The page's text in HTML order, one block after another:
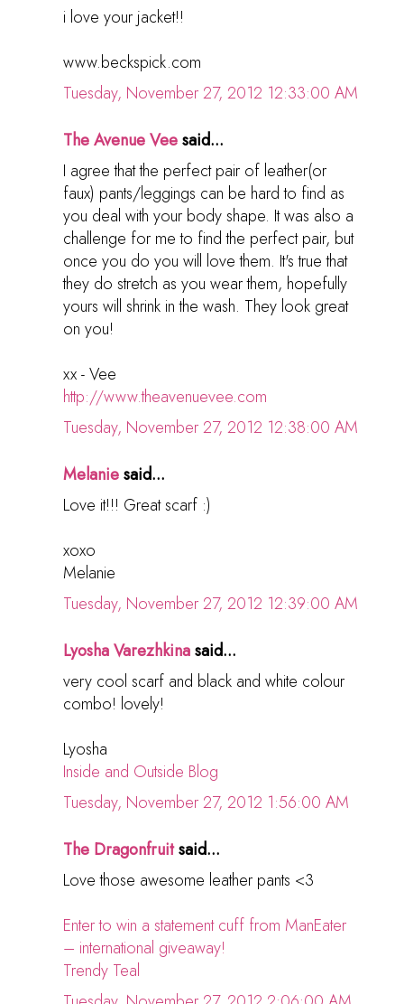
i love your jacket!!
www.beckspick.com
Tuesday, November 27, 2012 12:33:00 AM
The Avenue Veesaid...
I agree that the perfect pair of leather(or
faux) pants/leggings can be hard to find as
you deal with your body shape. It was also a
challenge for me to find the perfect pair, but
once you do you will love them. It's true that
they do stretch as you wear them, hopefully
yours will shrink in the wash. They look great
on you!
xx - Vee
http://www.theavenuevee.com
Tuesday, November 27, 2012 12:38:00 AM
Melaniesaid...
Love it!!! Great scarf :)
xoxo
Melanie
Tuesday, November 27, 2012 12:39:00 AM
Lyosha Varezhkinasaid...
very cool scarf and black and white colour
combo! lovely!
Lyosha
Inside and Outside Blog
Tuesday, November 27, 2012 1:56:00 AM
The Dragonfruitsaid...
Love those awesome leather pants <3
Enter to win a statement cuff from ManEater
– international giveaway!
Trendy Teal